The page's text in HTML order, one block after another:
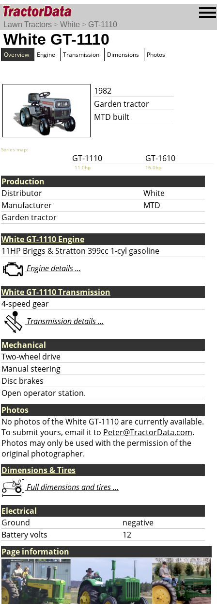
Lawn Tractors > White > GT-1110
White GT-1110
Overview Engine Transmission Dimensions Photos
1982
Garden tractor
MTD built
Series map:
GT-1110 GT-1610
11.0hp 16.0hp
Production
Distributor
White
Manufacturer
MTD
Garden tractor
White GT-1110 Engine
11HP Briggs & Stratton 399cc 1-cyl gasoline
Engine details ...
White GT-1110 Transmission
4-speed gear
Transmission details ...
Mechanical
Two-wheel drive
Manual steering
Disc brakes
Open operator station.
Photos
No photos of the White GT-1110 are currently available.
To submit yours, email it to Peter@TractorData.com.
Photos may only be used with the permission of the
original photographer.
Dimensions & Tires
Full dimensions and tires ...
Electrical
Ground
negative
Battery volts
12
Page information